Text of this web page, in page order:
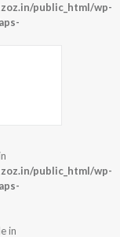
public_html/wp-
public_html/wp-
in